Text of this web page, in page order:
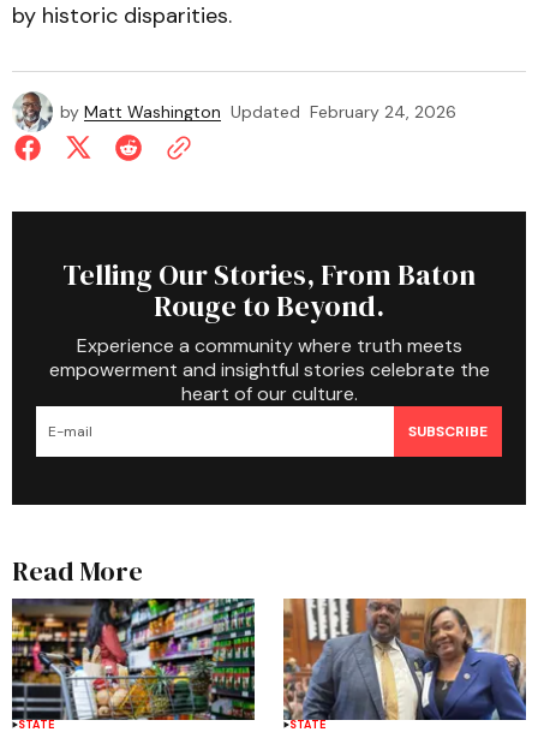
by historic disparities.
by Matt Washington Updated February 24, 2026
Telling Our Stories, From Baton
Rouge to Beyond.
Experience a community where truth meets
empowerment and insightful stories celebrate the
heart of our culture.
SUBSCRIBE
Read More
STATE STATE